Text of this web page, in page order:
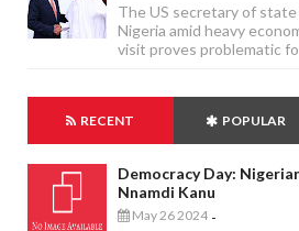
The US secretary of
Nigeria amid heavy
visit proves problematic
RECENT POPULAR
Democracy Day:
Nnamdi Kanu
May 26 2024 -